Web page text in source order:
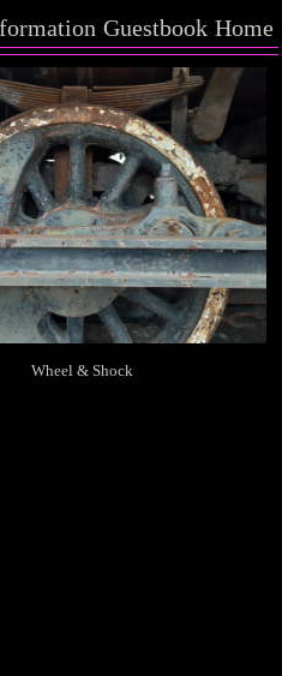
Guestbook Home
Wheel & Shock